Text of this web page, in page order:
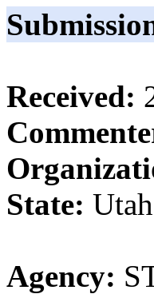
Received:
State: Utah
Agency: